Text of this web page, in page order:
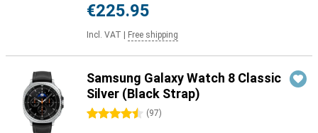
€225.95
Incl. VAT Free shipping
Samsung Galaxy Watch 8 Classic
Silver (Black Strap)
4.5 stars (97)